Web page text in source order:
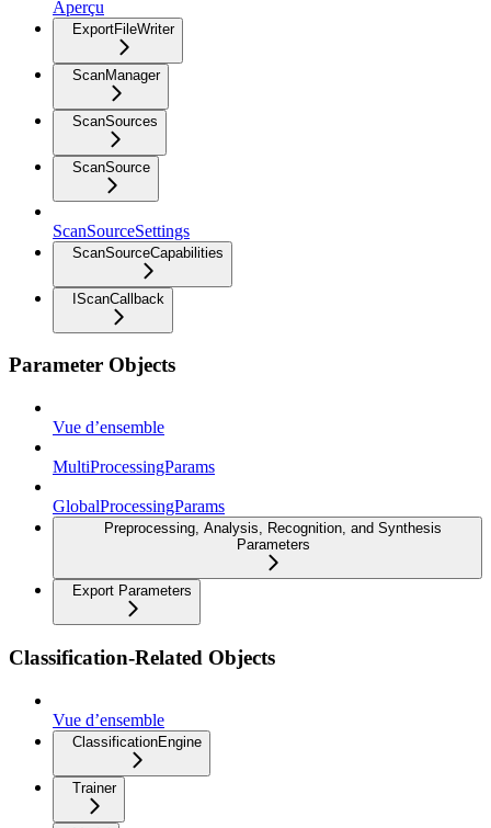
Aperçu
ExportFileWriter
ScanManager
ScanSources
ScanSource
ScanSourceSettings
ScanSourceCapabilities
IScanCallback
Parameter Objects
Vue d’ensemble
MultiProcessingParams
GlobalProcessingParams
Preprocessing, Analysis, Recognition, and Synthesis
Parameters
Export Parameters
Classification-Related Objects
Vue d’ensemble
ClassificationEngine
Trainer